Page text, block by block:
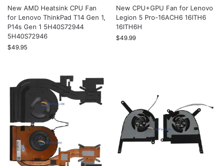
New AMD Heatsink CPU Fan
for Lenovo ThinkPad T14 Gen 1,
P14s Gen 1 5H40S72944
5H40S72946
$49.95
New CPU+GPU Fan for Lenovo
Legion 5 Pro-16ACH6 16ITH6
16ITH6H
$49.99